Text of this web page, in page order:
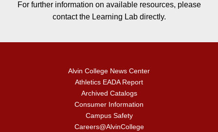
For further information on available resources, please
contact the Learning Lab directly.
Alvin College News Center
Athletics EADA Report
Archived Catalogs
Consumer Information
Campus Safety
Careers@AlvinCollege